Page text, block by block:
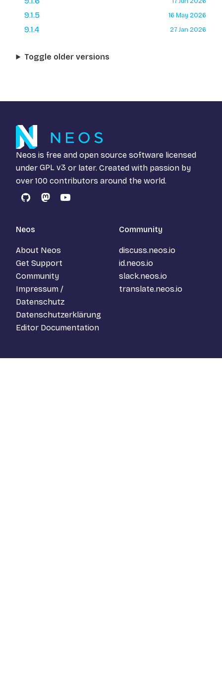
9.1.5 16 May 2026
9.1.4 27 Jan 2026
Toggle older versions
Neos is free and open source software licensed
under GPL v3 or later. Created with passion by
over 100 contributors around the world.
GitHubMastodon
YouTube
Neos
About Neos
Get Support
Community
Impressum /
Datenschutz
Datenschutzerklärung
Editor Documentation
Community
discuss.neos.io
id.neos.io
slack.neos.io
translate.neos.io